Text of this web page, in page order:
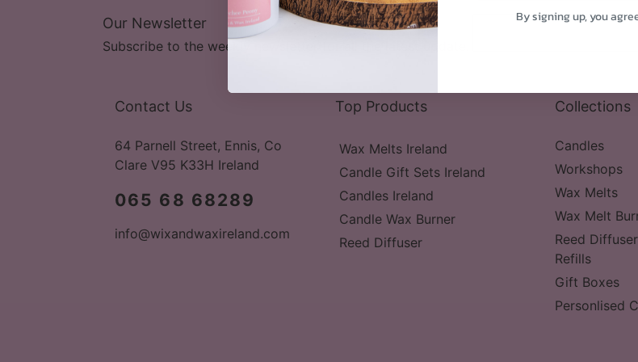
Our Newsletter
Subscribe to the weekly newsletter for all the latest update.
Wax Melts Ireland
Candle Gift Sets Ireland
Candles Ireland
Candle Wax Burner
Reed Diffuser
Contact Us
64 Parnell Street, Ennis, Co
Clare V95 K33H Ireland
065 68 68289
info@wixandwaxireland.com
Top Products Collections
Candles
Workshops
Wax Melts
Wax Melt
Reed
Refills
Gift Boxes
Personlised
By signing up, you